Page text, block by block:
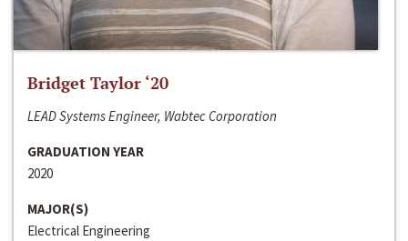
Bridget Taylor ‘20
LEAD Systems Engineer, Wabtec Corporation
GRADUATION YEAR
2020
MAJOR(S)
Electrical Engineering